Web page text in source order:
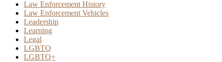
Law Enforcement History
Law Enforcement Vehicles
Leadership
Learning
Legal
LGBTQ
LGBTQ+